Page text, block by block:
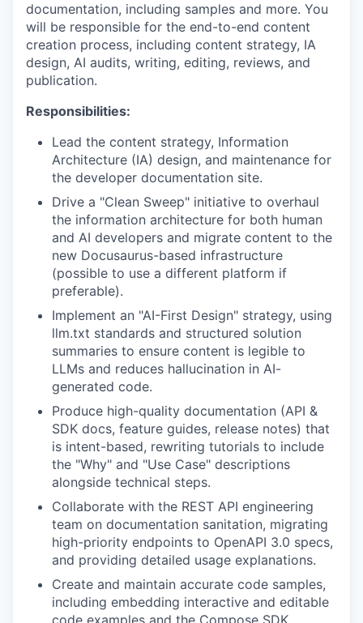
documentation, including samples and more. You
will be responsible for the end-to-end content
creation process, including content strategy, IA
design, AI audits, writing, editing, reviews, and
publication.
Responsibilities:
Lead the content strategy, Information
Architecture (IA) design, and maintenance for
the developer documentation site.
Drive a "Clean Sweep" initiative to overhaul
the information architecture for both human
and AI developers and migrate content to the
new Docusaurus-based infrastructure
(possible to use a different platform if
preferable).
Implement an "AI-First Design" strategy, using
llm.txt standards and structured solution
summaries to ensure content is legible to
LLMs and reduces hallucination in AI-
generated code.
Produce high-quality documentation (API &
SDK docs, feature guides, release notes) that
is intent-based, rewriting tutorials to include
the "Why" and "Use Case" descriptions
alongside technical steps.
Collaborate with the REST API engineering
team on documentation sanitation, migrating
high-priority endpoints to OpenAPI 3.0 specs,
and providing detailed usage explanations.
Create and maintain accurate code samples,
including embedding interactive and editable
code examples and the Compose SDK